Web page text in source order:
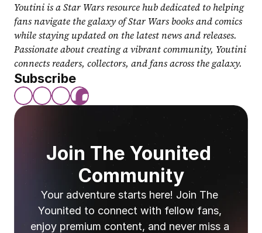
Youtini is a Star Wars resource hub dedicated to helping
fans navigate the galaxy of Star Wars books and comics
while staying updated on the latest news and releases.
Passionate about creating a vibrant community, Youtini
connects readers, collectors, and fans across the galaxy.
Subscribe
Join The Younited
Community
Your adventure starts here! Join The
Younited to connect with fellow fans,
enjoy premium content, and never miss a